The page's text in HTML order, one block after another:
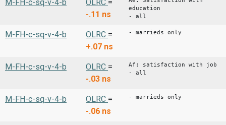
M-FH-c-sq-v-4-b OLRC =
-.11 ns
education
- all
M-FH-c-sq-v-4-b OLRC =
+.07 ns
- marrieds only
M-FH-c-sq-v-4-b OLRC =
-.03 ns
Af: satisfaction with job
- all
M-FH-c-sq-v-4-b OLRC =
-.06 ns
- marrieds only